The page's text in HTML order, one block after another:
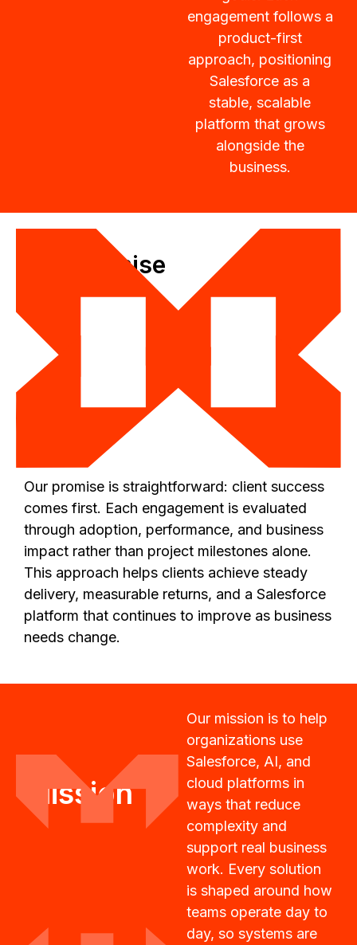
engagement follows a
product-first
approach, positioning
Salesforce as a
stable, scalable
platform that grows
alongside the
business.
Our promise is straightforward: client success
comes first. Each engagement is evaluated
through adoption, performance, and business
impact rather than project milestones alone.
This approach helps clients achieve steady
delivery, measurable returns, and a Salesforce
platform that continues to improve as business
needs change.
Our Promise
Mission
Our mission is to help
organizations use
Salesforce, AI, and
cloud platforms in
ways that reduce
complexity and
support real business
work. Every solution
is shaped around how
teams operate day to
day, so systems are